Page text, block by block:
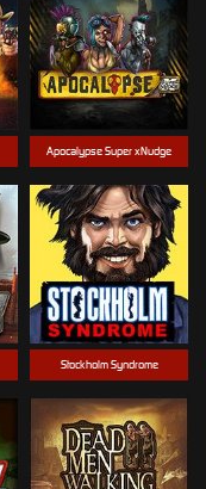
Stockholm Syndrome
Apocalypse Super xNudge